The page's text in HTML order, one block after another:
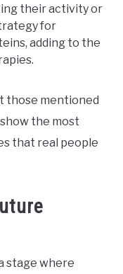
their activity or
for
adding to the
those mentioned
the most
that real people
stage where